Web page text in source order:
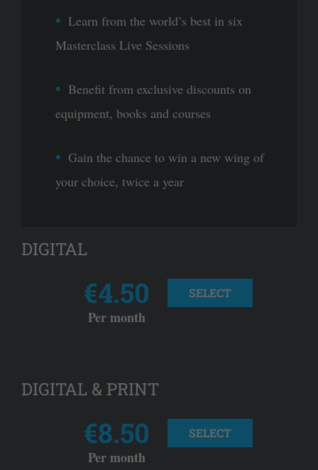
Learn from the world’s best in six
Masterclass Live Sessions
Benefit from exclusive discounts on
equipment, books and courses
Gain the chance to win a new wing of
your choice, twice a year
DIGITAL
€4.50
Per month
SELECT
DIGITAL & PRINT
€8.50
Per month
SELECT